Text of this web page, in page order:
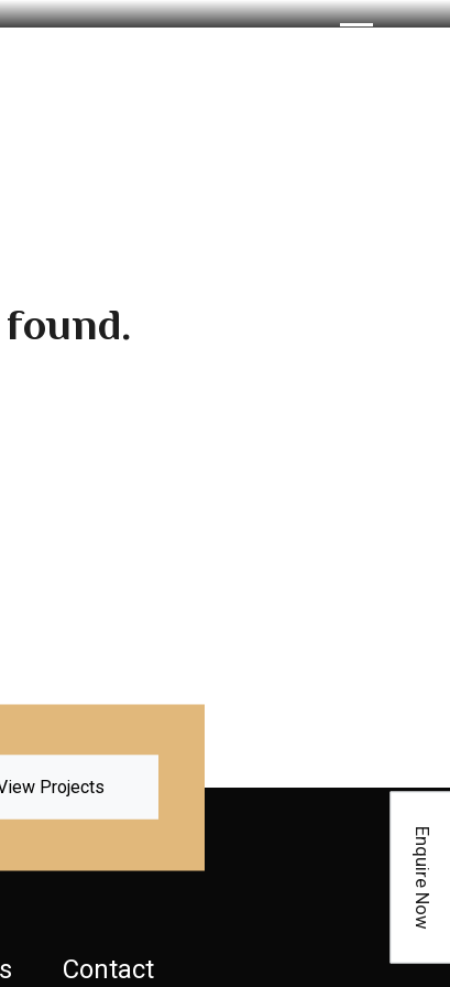
Enquire Now
Projects
Contact